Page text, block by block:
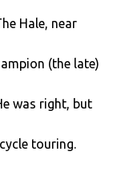
Hale, near
(the late)
was right, but
touring.